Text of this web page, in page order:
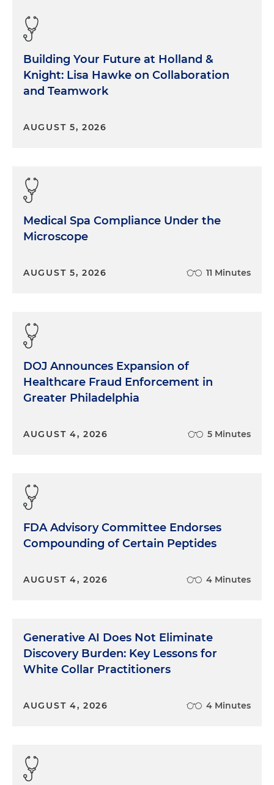
Building Your Future at Holland &
Knight: Lisa Hawke on Collaboration
and Teamwork
AUGUST 5, 2026
Medical Spa Compliance Under the
Microscope
AUGUST 5, 2026 11 Minutes
DOJ Announces Expansion of
Healthcare Fraud Enforcement in
Greater Philadelphia
AUGUST 4, 2026 5 Minutes
FDA Advisory Committee Endorses
Compounding of Certain Peptides
AUGUST 4, 2026 4 Minutes
Generative AI Does Not Eliminate
Discovery Burden: Key Lessons for
White Collar Practitioners
AUGUST 4, 2026 4 Minutes